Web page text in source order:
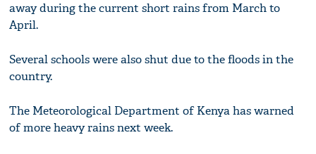
away during the current short rains from March to
April.
Several schools were also shut due to the floods in the
country.
The Meteorological Department of Kenya has warned
of more heavy rains next week.